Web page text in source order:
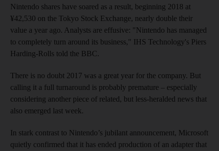
Nintendo shares have soared as a result, beginning 2018 at
¥42,530 on the Tokyo Stock Exchange, nearly double their
value a year ago. Analysts are effusive: "Nintendo has managed
to completely turn around its business," IHS Technology's Piers
Harding-Rolls told the BBC.
There is no doubt 2017 was a great year for the company. But
calling it a full turnaround is probably premature – especially
considering another piece of related, but less-heralded news that
also emerged last week.
In stark contrast to Nintendo’s jubilant announcement, Microsoft
quietly confirmed that it has ended production of an adapter that